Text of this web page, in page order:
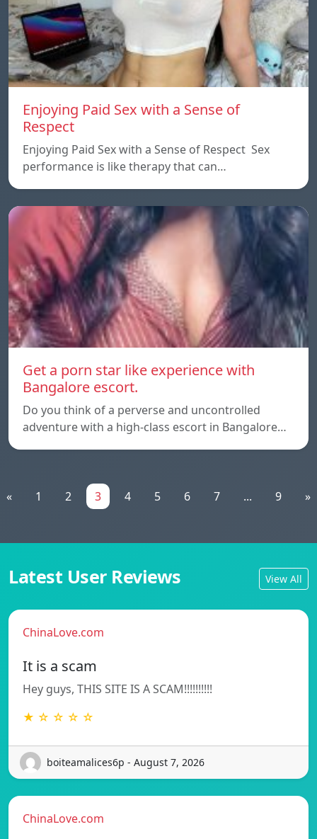
Enjoying Paid Sex with a Sense of
Respect
Enjoying Paid Sex with a Sense of Respect Sex
performance is like therapy that can…
Get a porn star like experience with
Bangalore escort.
Do you think of a perverse and uncontrolled
adventure with a high-class escort in Bangalore…
« 1 2 3 4 5 6 7 ... 9 »
Latest User Reviews View All
ChinaLove.com
It is a scam
Hey guys, THIS SITE IS A SCAM!!!!!!!!!!
★ ☆ ☆ ☆ ☆
boiteamalices6p - August 7, 2026
ChinaLove.com